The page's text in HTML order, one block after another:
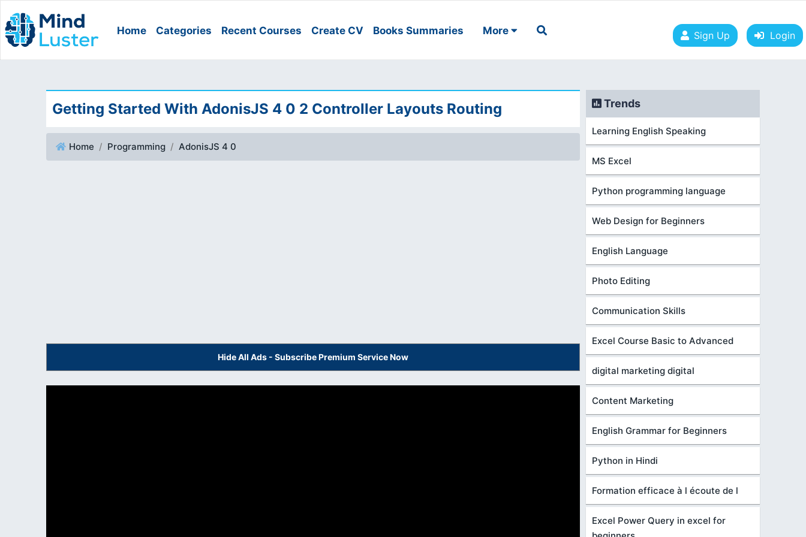
Home Categories Recent Courses Create CV Books Summaries More Sign Up Login
Getting Started With AdonisJS 4 0 2 Controller Layouts Routing
Home Programming AdonisJS 4 0
Hide All Ads - Subscribe Premium Service Now
Trends
Learning English Speaking
MS Excel
Python programming language
Web Design for Beginners
English Language
Photo Editing
Communication Skills
Excel Course Basic to Advanced
digital marketing digital
Content Marketing
English Grammar for Beginners
Python in Hindi
Formation efficace à l écoute de l
Excel Power Query in excel for